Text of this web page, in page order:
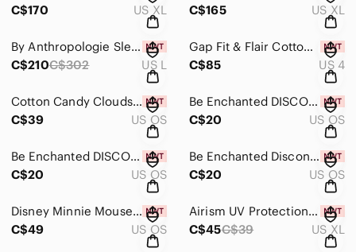
C$170
US XL
C$165
US XL
By Anthropologie Sleeveless Cardigan Sweater W Embroided Floral Dress Size L NWT
C$210C$302 US L
Gap Fit & Flair Cotton Lined Floral Dress With Pockets, Size 4, New With Tags!
C$85
US 4
Cotton Candy Clouds Mist & Body Cream From Bath & Body Works, Brand New!
C$39
US OS
Be Enchanted DISCONTINUED Body Cream From Bath & Body Works Brand New
C$20
US OS
Be Enchanted DISCONTINUED Body Cream From Bath & Body Works Brand New
C$20
US OS
Be Enchanted Discontinued Body Cream By Bath & Body Works Brand New
C$20
US OS
Disney Minnie Mouse Fine Silver Plated Bolo Adjustable Bracelet, New With Tags
C$49
US OS
Airism UV Protection Black Stirrup Leggings From Uniqlo Size XL, New With Tags
C$45C$39 US XL